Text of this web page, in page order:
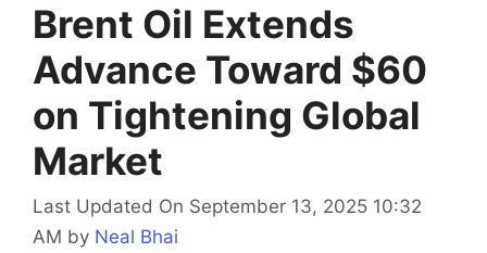
Brent Oil Extends
Advance Toward $60
on Tightening Global
Market
Last Updated On September 13, 2025 10:32
AM by Neal Bhai